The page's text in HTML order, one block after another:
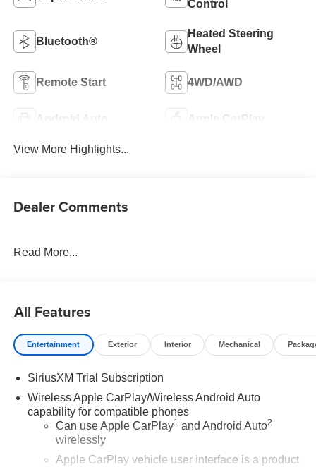
Control
Bluetooth®
Heated Steering
Wheel
Remote Start 4WD/AWD
Android Auto Apple CarPlay
View More Highlights...
Dealer Comments
Read More...
All Features
Entertainment Exterior Interior Mechanical
SiriusXM Trial Subscription
Wireless Apple CarPlay/Wireless Android Auto
capability for compatible phones
Can use Apple CarPlay1 and Android Auto2
wirelessly
Apple CarPlay vehicle user interface is a product